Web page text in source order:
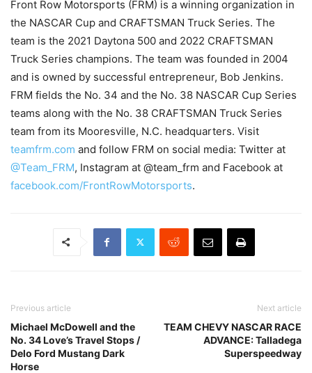
Front Row Motorsports (FRM) is a winning organization in
the NASCAR Cup and CRAFTSMAN Truck Series. The
team is the 2021 Daytona 500 and 2022 CRAFTSMAN
Truck Series champions. The team was founded in 2004
and is owned by successful entrepreneur, Bob Jenkins.
FRM fields the No. 34 and the No. 38 NASCAR Cup Series
teams along with the No. 38 CRAFTSMAN Truck Series
team from its Mooresville, N.C. headquarters. Visit
teamfrm.com and follow FRM on social media: Twitter at
@Team_FRM, Instagram at @team_frm and Facebook at
facebook.com/FrontRowMotorsports.
Previous article
Michael McDowell and the
No. 34 Love’s Travel Stops /
Delo Ford Mustang Dark
Horse
Next article
TEAM CHEVY NASCAR RACE
ADVANCE: Talladega
Superspeedway